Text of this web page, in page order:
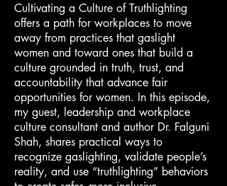
Cultivating a Culture of Truthlighting
offers a path for workplaces to move
away from practices that gaslight
women and toward ones that build a
culture grounded in truth, trust, and
accountability that advance fair
opportunities for women. In this episode,
my guest, leadership and workplace
culture consultant and author Dr. Falguni
Shah, shares practical ways to
recognize gaslighting, validate people’s
reality, and use “truthlighting” behaviors